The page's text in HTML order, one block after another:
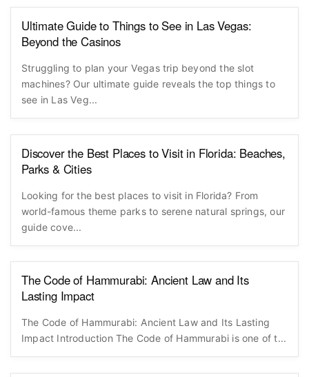
Ultimate Guide to Things to See in Las Vegas:
Beyond the Casinos
Struggling to plan your Vegas trip beyond the slot
machines? Our ultimate guide reveals the top things to
see in Las Veg...
Discover the Best Places to Visit in Florida: Beaches,
Parks & Cities
Looking for the best places to visit in Florida? From
world-famous theme parks to serene natural springs, our
guide cove...
The Code of Hammurabi: Ancient Law and Its
Lasting Impact
The Code of Hammurabi: Ancient Law and Its Lasting
Impact Introduction The Code of Hammurabi is one of t...